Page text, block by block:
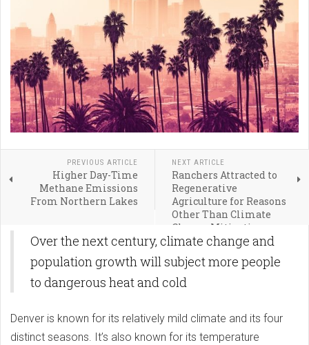
PREVIOUS ARTICLE
Higher Day-Time
Methane Emissions
From Northern Lakes
NEXT ARTICLE
Ranchers Attracted to
Regenerative
Agriculture for Reasons
Other Than Climate
Change Mitigation
Over the next century, climate change and
population growth will subject more people
to dangerous heat and cold
Denver is known for its relatively mild climate and its four
distinct seasons. It’s also known for its temperature